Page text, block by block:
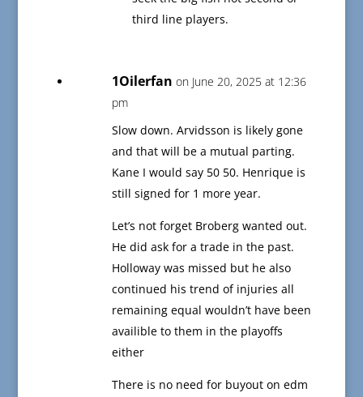
third line players.
1Oilerfan on June 20, 2025 at 12:36
pm
Slow down. Arvidsson is likely gone
and that will be a mutual parting.
Kane I would say 50 50. Henrique is
still signed for 1 more year.
Let’s not forget Broberg wanted out.
He did ask for a trade in the past.
Holloway was missed but he also
continued his trend of injuries all
remaining equal wouldn’t have been
availible to them in the playoffs
either
There is no need for buyout on edm